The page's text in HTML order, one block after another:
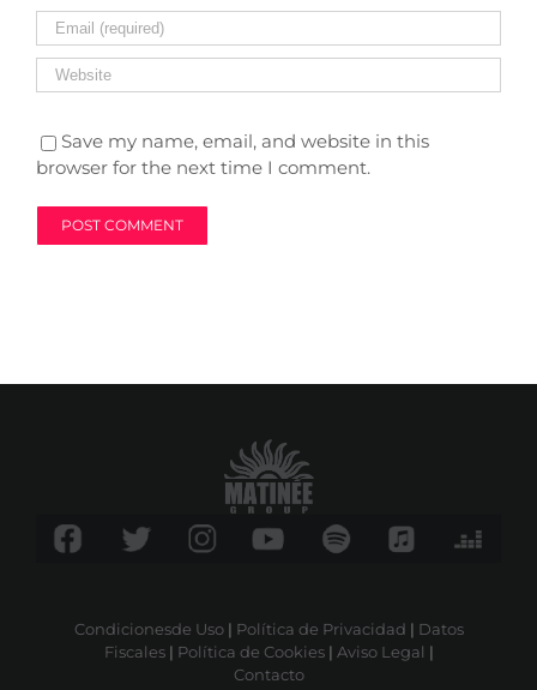
Save my name, email, and website in this
browser for the next time I comment.
Condicionesde Uso| Política de Privacidad | Datos
Fiscales| Política de Cookies| Aviso Legal |
Contacto